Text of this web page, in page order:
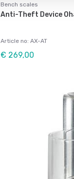
Bench scales
Anti-Theft Device
Article no: AX-AT
€ 269,00